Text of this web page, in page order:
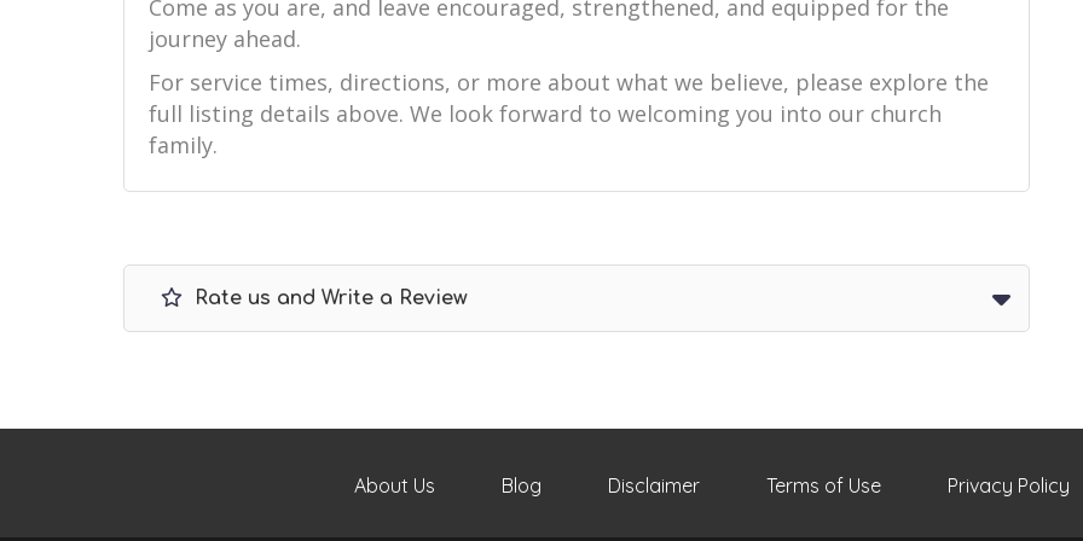
Come as you are, and leave encouraged, strengthened, and equipped for the
journey ahead.
For service times, directions, or more about what we believe, please explore the
full listing details above. We look forward to welcoming you into our church
family.
Rate us and Write a Review
About Us Blog Disclaimer Terms of Use Privacy Policy